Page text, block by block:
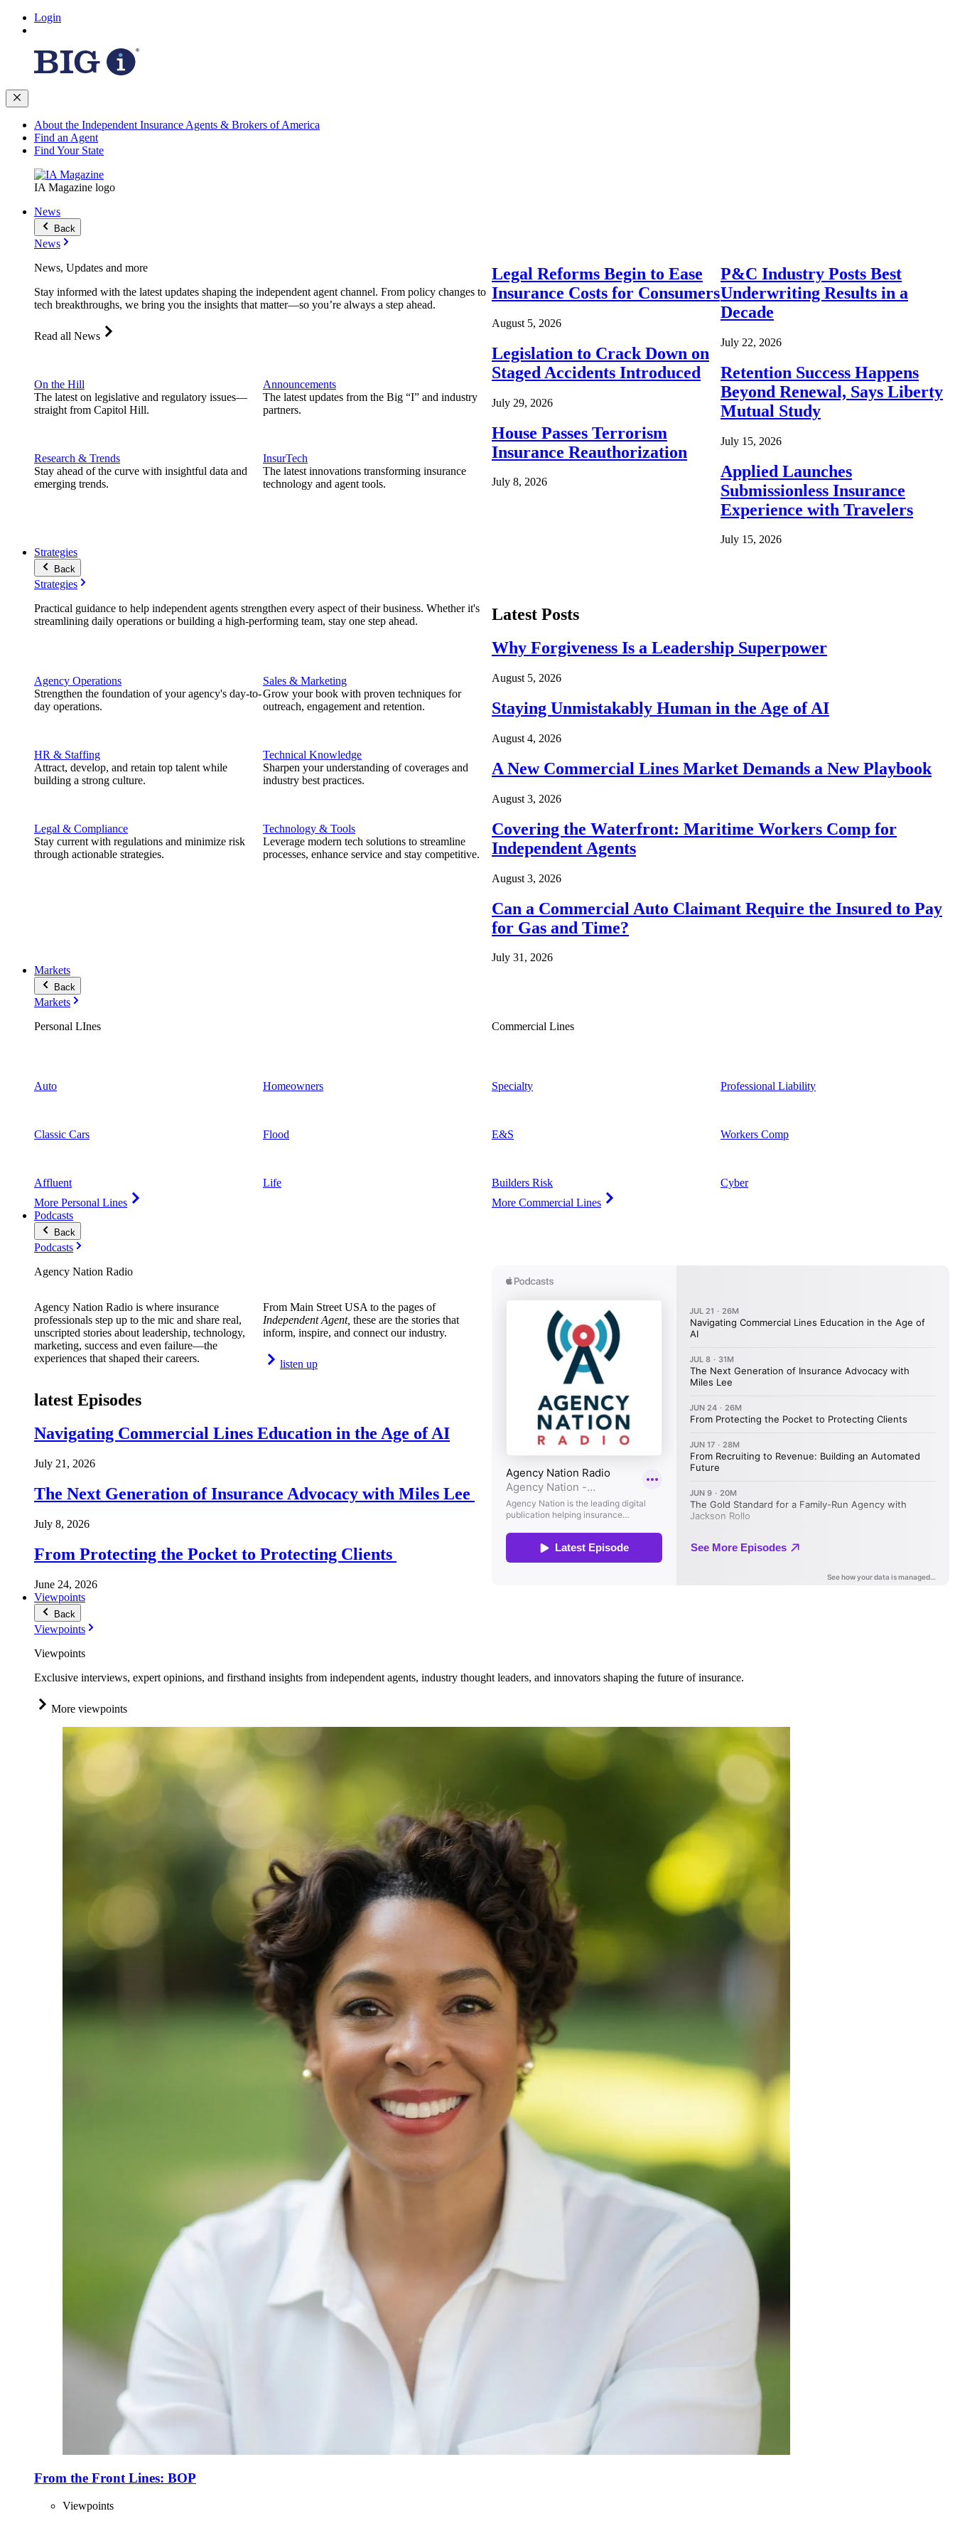
Login
About the Independent Insurance Agents & Brokers of America
Find an Agent
Find Your State
IA Magazine logo
News
Back
News
News, Updates and more
Stay informed with the latest updates shaping the independent agent channel. From policy changes to
tech breakthroughs, we bring you the insights that matter—so you’re always a step ahead.
Read all News
On the Hill
The latest on legislative and regulatory issues—
straight from Capitol Hill.
Research & Trends
Stay ahead of the curve with insightful data and
emerging trends.
Announcements
The latest updates from the Big “I” and industry
partners.
InsurTech
The latest innovations transforming insurance
technology and agent tools.
Legal Reforms Begin to Ease
Insurance Costs for Consumers
August 5, 2026
Legislation to Crack Down on
Staged Accidents Introduced
July 29, 2026
House Passes Terrorism
Insurance Reauthorization
July 8, 2026
P&C Industry Posts Best
Underwriting Results in a
Decade
July 22, 2026
Retention Success Happens
Beyond Renewal, Says Liberty
Mutual Study
July 15, 2026
Applied Launches
Submissionless Insurance
Experience with Travelers
July 15, 2026
Strategies
Back
Strategies
Practical guidance to help independent agents strengthen every aspect of their business. Whether it's
streamlining daily operations or building a high-performing team, stay one step ahead.
Agency Operations
Strengthen the foundation of your agency's day-to-
day operations.
HR & Staffing
Attract, develop, and retain top talent while
building a strong culture.
Legal & Compliance
Stay current with regulations and minimize risk
through actionable strategies.
Sales & Marketing
Grow your book with proven techniques for
outreach, engagement and retention.
Technical Knowledge
Sharpen your understanding of coverages and
industry best practices.
Technology & Tools
Leverage modern tech solutions to streamline
processes, enhance service and stay competitive.
Latest Posts
Why Forgiveness Is a Leadership Superpower
August 5, 2026
Staying Unmistakably Human in the Age of AI
August 4, 2026
A New Commercial Lines Market Demands a New Playbook
August 3, 2026
Covering the Waterfront: Maritime Workers Comp for
Independent Agents
August 3, 2026
Can a Commercial Auto Claimant Require the Insured to Pay
for Gas and Time?
July 31, 2026
Markets
Back
Markets
Personal LInes
Auto
Classic Cars
Affluent
More Personal Lines
Homeowners
Flood
Life
Commercial Lines
Specialty
E&S
Builders Risk
More Commercial Lines
Professional Liability
Workers Comp
Cyber
Podcasts
Back
Podcasts
Agency Nation Radio
Agency Nation Radio is where insurance
professionals step up to the mic and share real,
unscripted stories about leadership, technology,
marketing, success and even failure—the
experiences that shaped their careers.
From Main Street USA to the pages of
Independent Agent, these are the stories that
inform, inspire, and connect our industry.
listen up
latest Episodes
Navigating Commercial Lines Education in the Age of AI
July 21, 2026
The Next Generation of Insurance Advocacy with Miles Lee
July 8, 2026
From Protecting the Pocket to Protecting Clients
June 24, 2026
Viewpoints
Back
Viewpoints
Viewpoints
Exclusive interviews, expert opinions, and firsthand insights from independent agents, industry thought leaders, and innovators shaping the future of insurance.
More viewpoints
From the Front Lines: BOP
Viewpoints